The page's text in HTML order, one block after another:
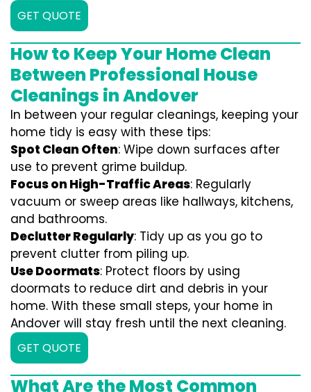
GET QUOTE
How to Keep Your Home Clean
Between Professional House
Cleanings in Andover
In between your regular cleanings, keeping your
home tidy is easy with these tips:
Spot Clean Often: Wipe down surfaces after
use to prevent grime buildup.
Focus on High-Traffic Areas: Regularly
vacuum or sweep areas like hallways, kitchens,
and bathrooms.
Declutter Regularly: Tidy up as you go to
prevent clutter from piling up.
Use Doormats: Protect floors by using
doormats to reduce dirt and debris in your
home. With these small steps, your home in
Andover will stay fresh until the next cleaning.
GET QUOTE
What Are the Most Common